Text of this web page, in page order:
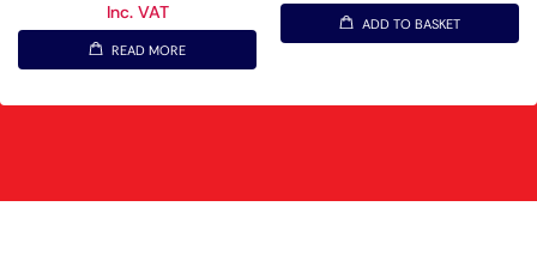
Inc. VAT
READ MORE
ADD TO BASKET